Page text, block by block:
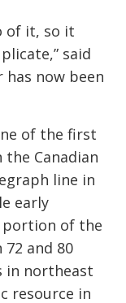
of it, so it
said
now been
of the first
Canadian
line in
early
portion of the
and 80
in northeast
resource in